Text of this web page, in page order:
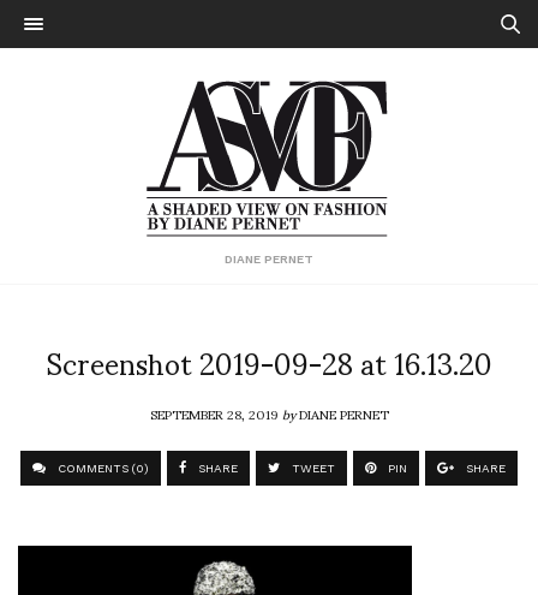
DIANE PERNET
Screenshot 2019-09-28 at 16.13.20
SEPTEMBER 28, 2019byDIANE PERNET
COMMENTS (0) SHARE TWEET PIN SHARE